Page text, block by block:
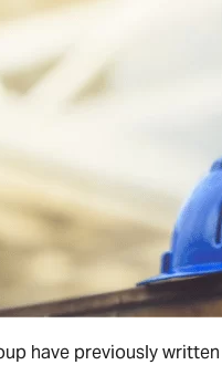
have previously